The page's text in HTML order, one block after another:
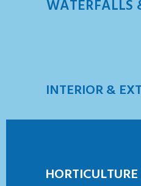
WATERFALLS
INTERIOR &